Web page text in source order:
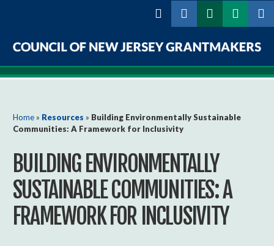
Council
New
Grantmakers
You are here
Home » Resources » Building Environmentally Sustainable
Communities: A Framework for Inclusivity
BUILDING ENVIRONMENTALLY
SUSTAINABLE COMMUNITIES: A
FRAMEWORK FOR INCLUSIVITY